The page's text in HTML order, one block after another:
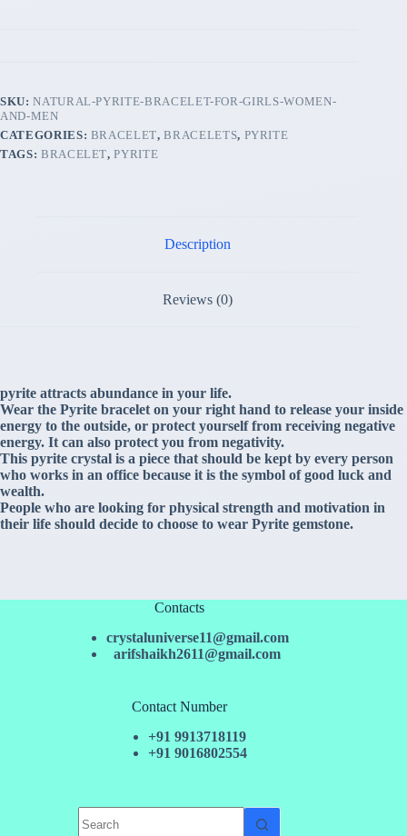
SKU:NATURAL-PYRITE-BRACELET-FOR-GIRLS-WOMEN-
AND-MEN
CATEGORIES: BRACELET,BRACELETS, PYRITE
TAGS: BRACELET,PYRITE
Description
Reviews (0)
pyrite attracts abundance in your life.
Wear the Pyrite bracelet on your right hand to release your inside
energy to the outside, or protect yourself from receiving negative
energy. It can also protect you from negativity.
This pyrite crystal is a piece that should be kept by every person
who works in an office because it is the symbol of good luck and
wealth.
People who are looking for physical strength and motivation in
their life should decide to choose to wear Pyrite gemstone.
Contacts
crystaluniverse11@gmail.com
arifshaikh2611@gmail.com
Contact Number
+91 9913718119
+91 9016802554
results